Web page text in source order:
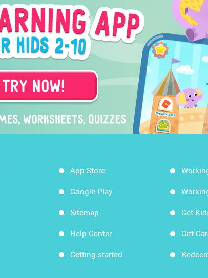
App Store
Google Play
Sitemap
Help Center
Getting started
Get
Gift